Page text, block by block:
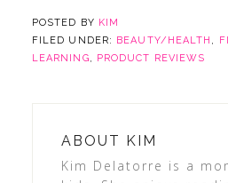
POSTED BY KIM
FILED UNDER: BEAUTY/HEALTH ,
LEARNING, PRODUCT REVIEWS
ABOUT KIM
Kim Delatorre is a